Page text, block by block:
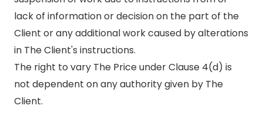
lack of information or decision on the part of the
Client or any additional work caused by alterations
in The Client's instructions.
The right to vary The Price under Clause 4(d) is
not dependent on any authority given by The
Client.